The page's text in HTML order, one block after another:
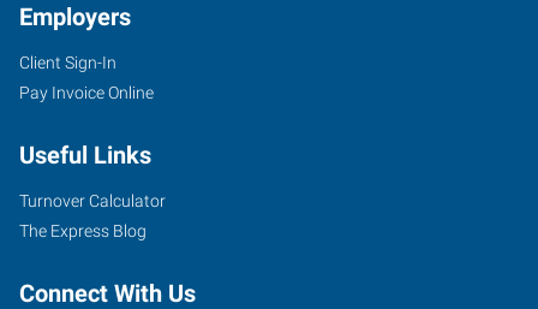
Employers
Client Sign-In
Pay Invoice Online
Useful Links
Turnover Calculator
The Express Blog
Connect With Us